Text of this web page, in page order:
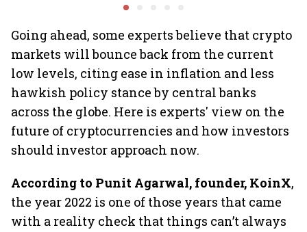
Going ahead, some experts believe that crypto
markets will bounce back from the current
low levels, citing ease in inflation and less
hawkish policy stance by central banks
across the globe. Here is experts' view on the
future of cryptocurrencies and how investors
should investor approach now.
According to Punit Agarwal, founder, KoinX,
the year 2022 is one of those years that came
with a reality check that things can’t always